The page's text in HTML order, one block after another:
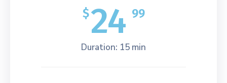
$24 99
Duration: 15 min